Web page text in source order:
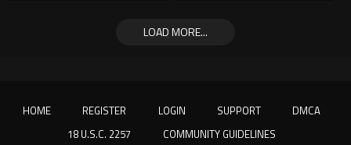
LOAD MORE...
HOME REGISTER LOGIN SUPPORT
DMCA
18 U.S.C. 2257
COMMUNITY GUIDELINES